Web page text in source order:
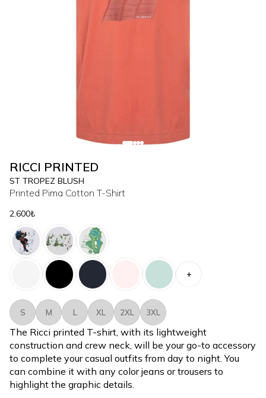
RICCI PRINTED
ST TROPEZ BLUSH
Printed Pima Cotton T-Shirt
2.600₺
+
S M L XL 2XL 3XL
The Ricci printed T-shirt, with its lightweight
construction and crew neck, will be your go-to accessory
to complete your casual outfits from day to night. You
can combine it with any color jeans or trousers to
highlight the graphic details.